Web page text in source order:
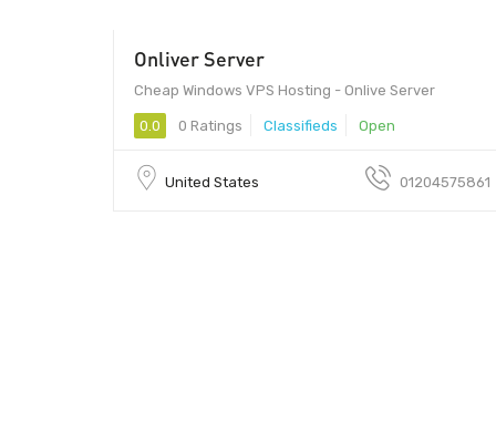
Onliver Server
Cheap Windows VPS Hosting - Onlive Server
0.0 0 Ratings Classifieds Open
United States 01204575861